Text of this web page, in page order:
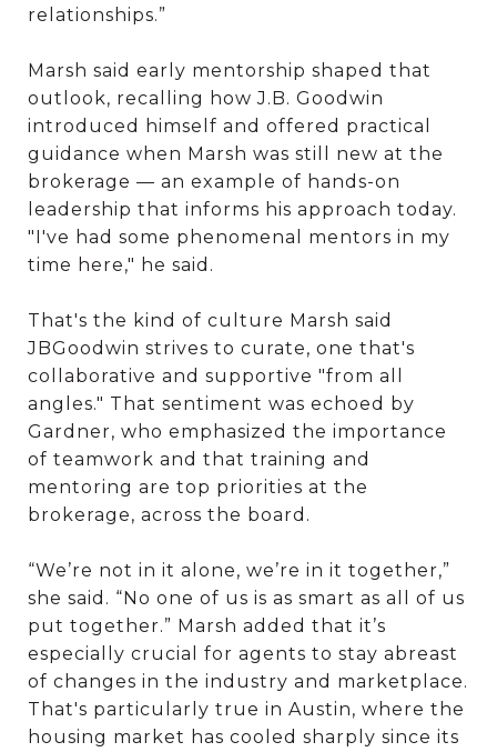
relationships.”
Marsh said early mentorship shaped that
outlook, recalling how J.B. Goodwin
introduced himself and offered practical
guidance when Marsh was still new at the
brokerage — an example of hands-on
leadership that informs his approach today.
"I've had some phenomenal mentors in my
time here," he said.
That's the kind of culture Marsh said
JBGoodwin strives to curate, one that's
collaborative and supportive "from all
angles." That sentiment was echoed by
Gardner, who emphasized the importance
of teamwork and that training and
mentoring are top priorities at the
brokerage, across the board.
“We’re not in it alone, we’re in it together,”
she said. “No one of us is as smart as all of us
put together.” Marsh added that it’s
especially crucial for agents to stay abreast
of changes in the industry and marketplace.
That's particularly true in Austin, where the
housing market has cooled sharply since its